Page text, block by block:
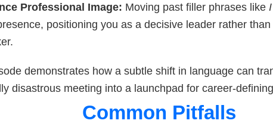
Professional Image: Moving past filler phrases like
positioning you as a decisive leader rather
demonstrates how a subtle shift in language can
disastrous meeting into a launchpad for career-
Common Pitfalls